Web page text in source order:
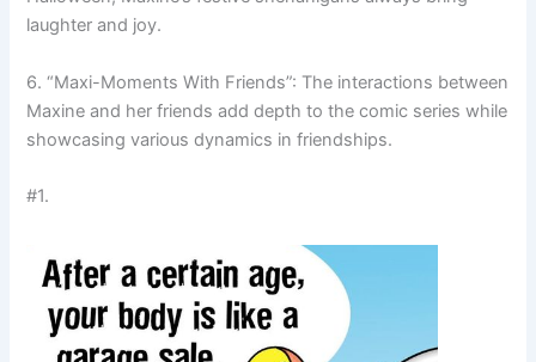
laughter and joy.
6. “Maxi-Moments With Friends”: The interactions between
Maxine and her friends add depth to the comic series while
showcasing various dynamics in friendships.
#1.